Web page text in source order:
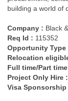
building a world of
Company : Black
Req Id : 115352
Opportunity Type
Relocation
Full time/Part
Project Only Hire :
Visa Sponsorship